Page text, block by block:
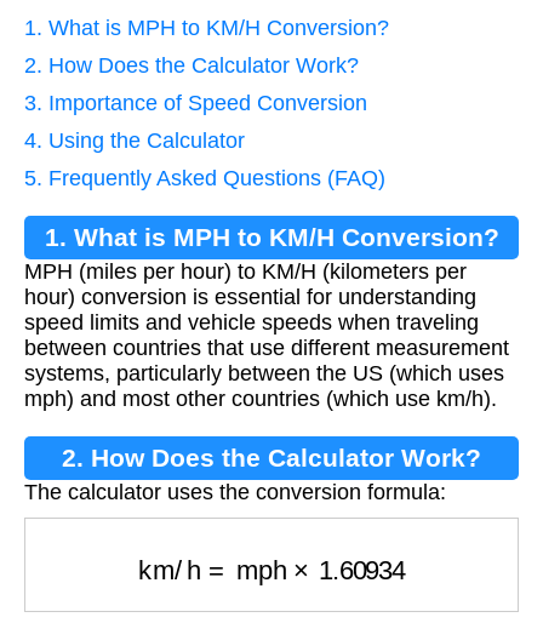
1. What is MPH to KM/H Conversion?
2. How Does the Calculator Work?
3. Importance of Speed Conversion
4. Using the Calculator
5. Frequently Asked Questions (FAQ)
1. What is MPH to KM/H Conversion?
MPH (miles per hour) to KM/H (kilometers per
hour) conversion is essential for understanding
speed limits and vehicle speeds when traveling
between countries that use different measurement
systems, particularly between the US (which uses
mph) and most other countries (which use km/h).
2. How Does the Calculator Work?
The calculator uses the conversion formula: